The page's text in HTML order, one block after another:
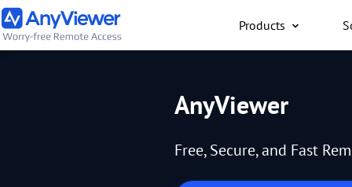
Products
anywhere for free
AnyViewer
Free, Secure, and Fast